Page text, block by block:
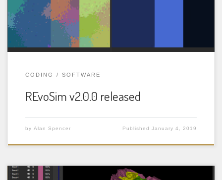
over geological timescales. The model also incorporates
concepts of spatial relationships, spatial and temporal
environmental variation, and […]
CODING SOFTWARE
REvoSim v2.0.0 released
by Alan Spencer PublishedJanuary 4, 2019